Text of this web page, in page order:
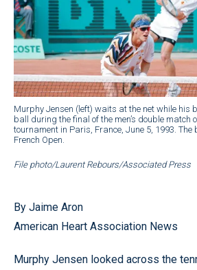
Murphy Jensen (left) waits at the net while his
ball during the final of the men’s double match
tournament in Paris, France, June 5, 1993. The
French Open.
File photo/Laurent Rebours/Associated Press
By Jaime Aron
American Heart Association News
Murphy Jensen looked across the